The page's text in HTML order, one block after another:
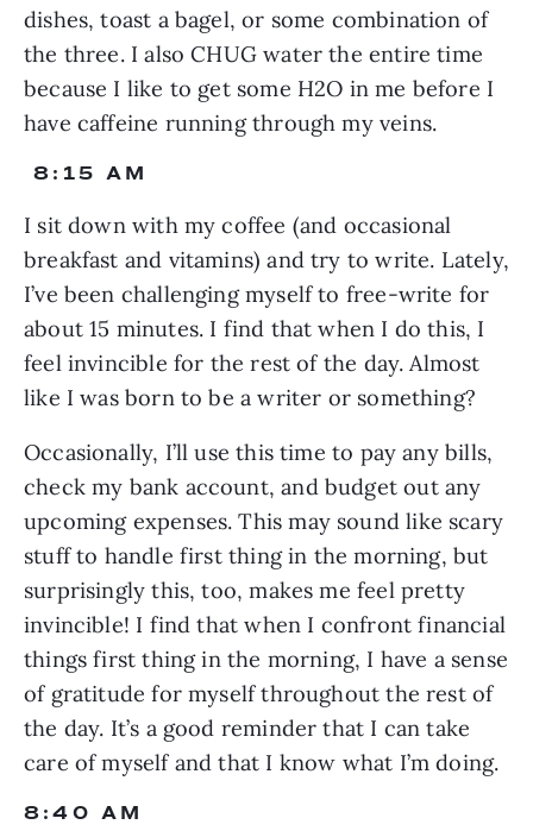
dishes, toast a bagel, or some combination of
the three. I also CHUG water the entire time
because I like to get some H2O in me before I
have caffeine running through my veins.
8:15 AM
I sit down with my coffee (and occasional
breakfast and vitamins) and try to write. Lately,
I’ve been challenging myself to free-write for
about 15 minutes. I find that when I do this, I
feel invincible for the rest of the day. Almost
like I was born to be a writer or something?
Occasionally, I’ll use this time to pay any bills,
check my bank account, and budget out any
upcoming expenses. This may sound like scary
stuff to handle first thing in the morning, but
surprisingly this, too, makes me feel pretty
invincible! I find that when I confront financial
things first thing in the morning, I have a sense
of gratitude for myself throughout the rest of
the day. It’s a good reminder that I can take
care of myself and that I know what I’m doing.
8:40 AM